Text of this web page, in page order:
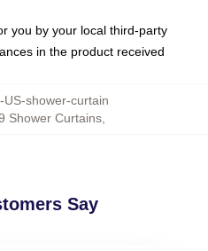
you by your local third-party
in the product received
US-shower-curtain
Shower Curtains
Say